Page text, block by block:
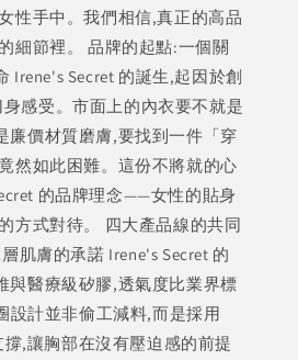
性手中。我們相信,真正的高品
細節裡。 品牌的起點:一個關
Irene's Secret 的誕生,起因於創
感受。市面上的內衣要不就是
廉價材質磨膚,要找到一件「穿
然如此困難。這份不將就的心
的品牌理念——女性的貼身
方式對待。 四大產品線的共同
肌膚的承諾 Irene's Secret 的
與醫療級矽膠,透氣度比業界標
設計並非偷工減料,而是採用
撐,讓胸部在沒有壓迫感的前提